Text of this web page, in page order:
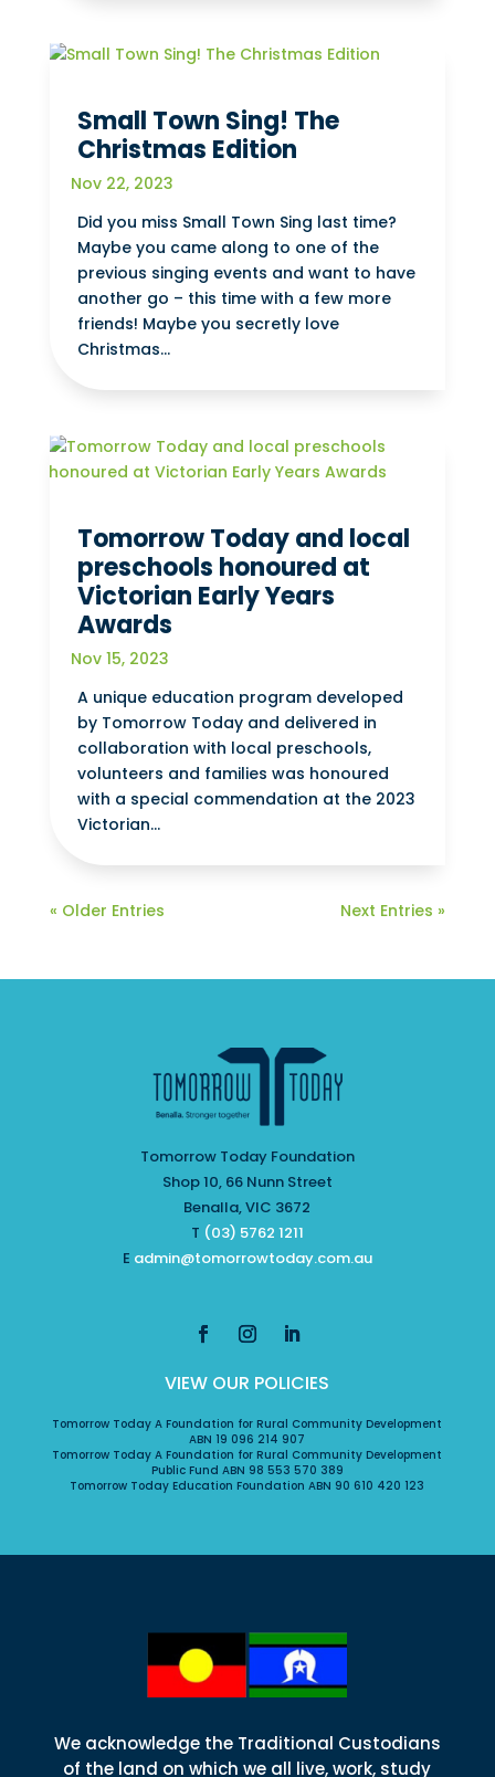
Small Town Sing! The
Christmas Edition
Nov 22, 2023
Did you miss Small Town Sing last time?
Maybe you came along to one of the
previous singing events and want to have
another go – this time with a few more
friends! Maybe you secretly love
Christmas...
Tomorrow Today and local
preschools honoured at
Victorian Early Years
Awards
Nov 15, 2023
A unique education program developed
by Tomorrow Today and delivered in
collaboration with local preschools,
volunteers and families was honoured
with a special commendation at the 2023
Victorian...
« Older Entries Next Entries »
Tomorrow Today Foundation
Shop 10, 66 Nunn Street
Benalla, VIC 3672
T (03) 5762 1211
E admin@tomorrowtoday.com.au
VIEW OUR POLICIES
Tomorrow Today A Foundation for Rural Community Development
ABN 19 096 214 907
Tomorrow Today A Foundation for Rural Community Development
Public Fund ABN 98 553 570 389
Tomorrow Today Education Foundation ABN 90 610 420 123
We acknowledge the Traditional Custodians
of the land on which we all live, work, study